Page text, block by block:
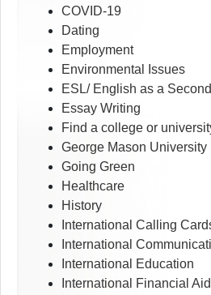
COVID-19
Dating
Employment
Environmental Issues
ESL/ English as a
Essay Writing
Find a college or
George Mason University
Going Green
Healthcare
History
International Calling
International
International Education
International Financial Aid